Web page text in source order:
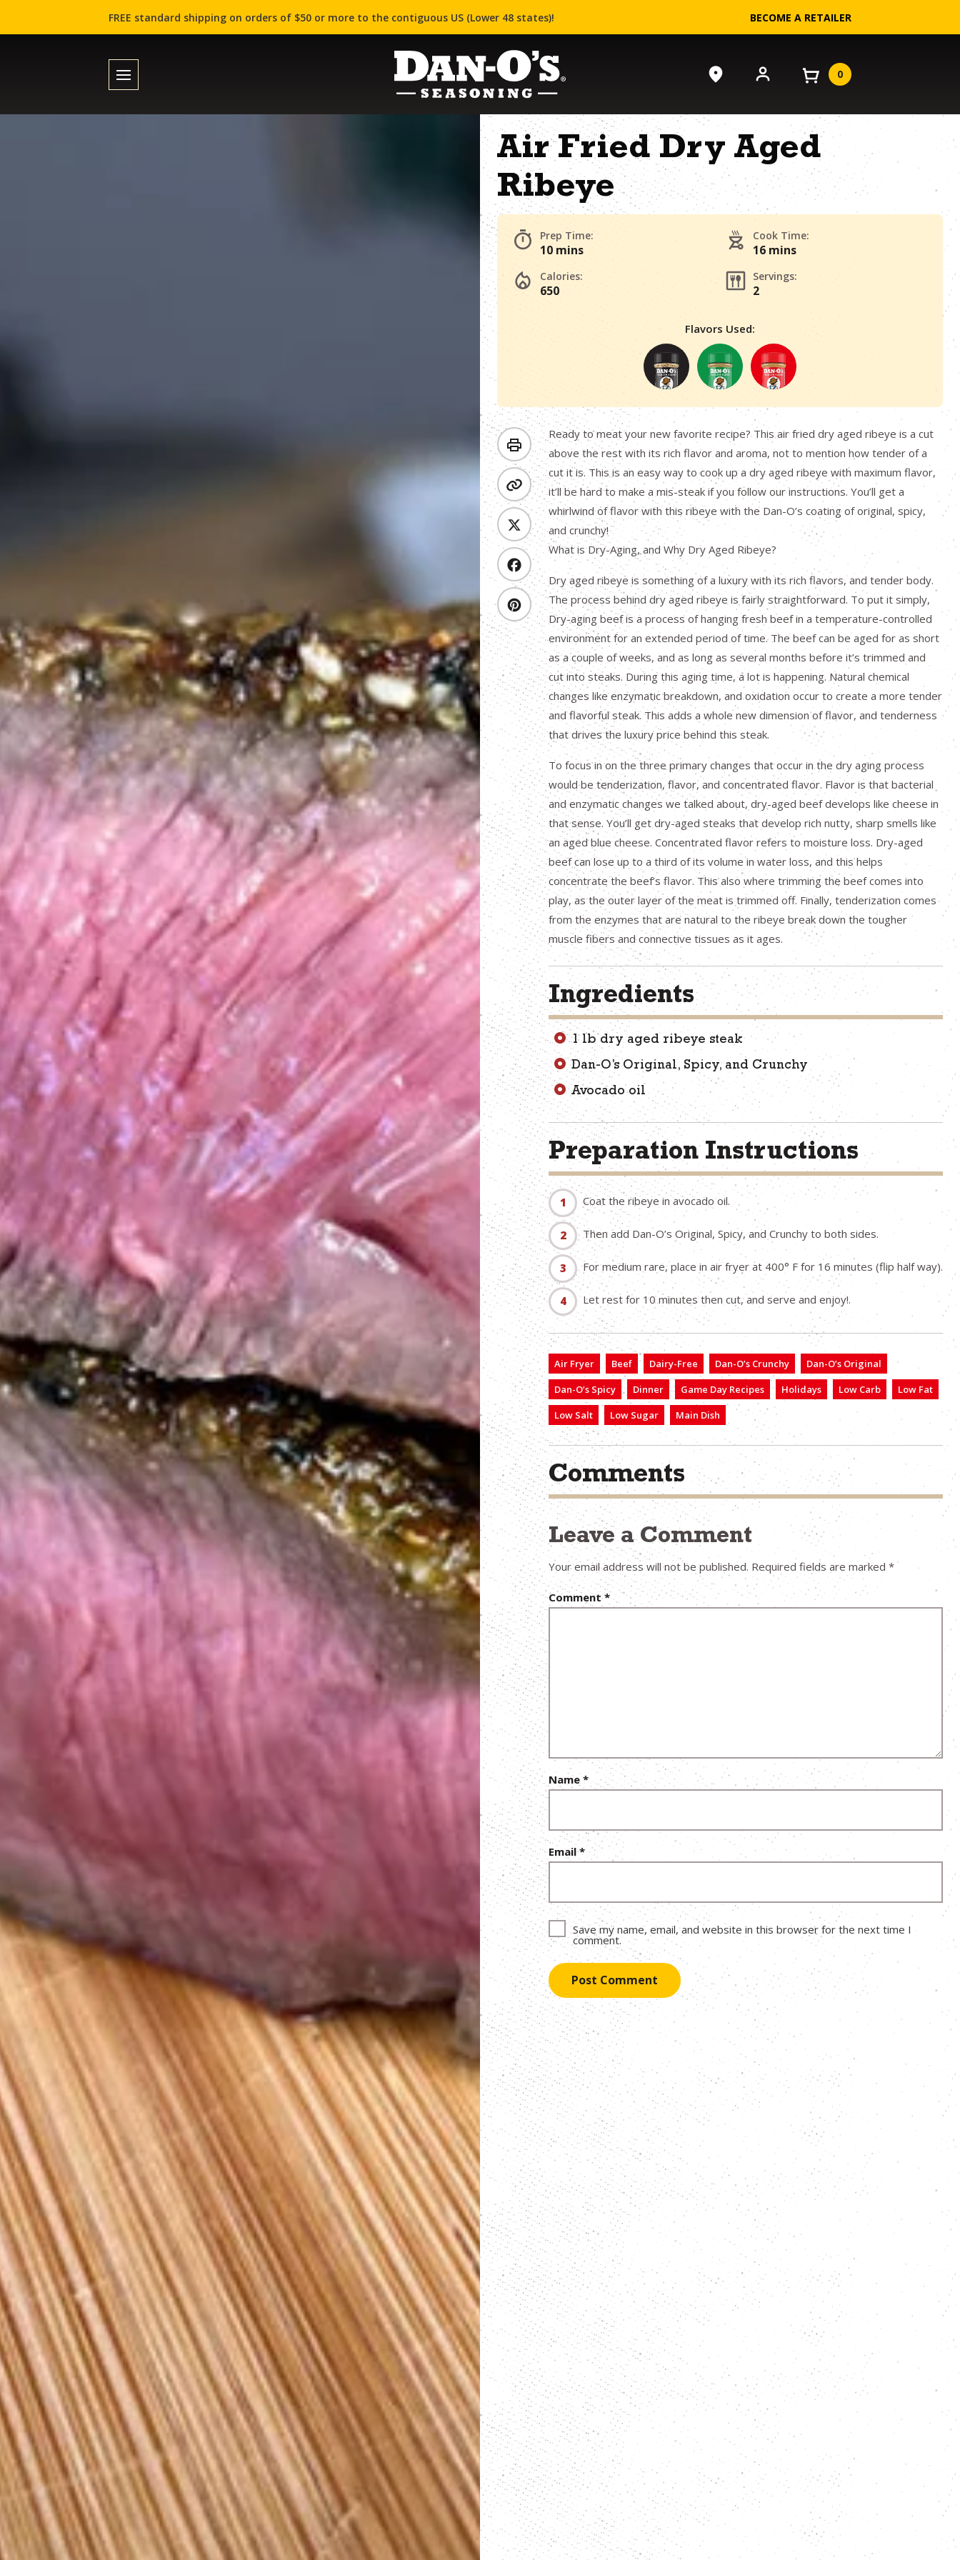
FREE standard shipping on orders of $50 or more to the contiguous US (Lower 48 states)! BECOME A RETAILER
0
Air Fried Dry Aged
Ribeye
Prep Time:
10 mins
Cook Time:
16 mins
Calories:
650
Servings:
2
Flavors Used:
Ready to meat your new favorite recipe? This air fried dry aged ribeye is a cut
above the rest with its rich flavor and aroma, not to mention how tender of a
cut it is. This is an easy way to cook up a dry aged ribeye with maximum flavor,
it’ll be hard to make a mis-steak if you follow our instructions. You’ll get a
whirlwind of flavor with this ribeye with the Dan-O’s coating of original, spicy,
and crunchy!
What is Dry-Aging, and Why Dry Aged Ribeye?
Dry aged ribeye is something of a luxury with its rich flavors, and tender body.
The process behind dry aged ribeye is fairly straightforward. To put it simply,
Dry-aging beef is a process of hanging fresh beef in a temperature-controlled
environment for an extended period of time. The beef can be aged for as short
as a couple of weeks, and as long as several months before it’s trimmed and
cut into steaks. During this aging time, a lot is happening. Natural chemical
changes like enzymatic breakdown, and oxidation occur to create a more tender
and flavorful steak. This adds a whole new dimension of flavor, and tenderness
that drives the luxury price behind this steak.
To focus in on the three primary changes that occur in the dry aging process
would be tenderization, flavor, and concentrated flavor. Flavor is that bacterial
and enzymatic changes we talked about, dry-aged beef develops like cheese in
that sense. You’ll get dry-aged steaks that develop rich nutty, sharp smells like
an aged blue cheese. Concentrated flavor refers to moisture loss. Dry-aged
beef can lose up to a third of its volume in water loss, and this helps
concentrate the beef’s flavor. This also where trimming the beef comes into
play, as the outer layer of the meat is trimmed off. Finally, tenderization comes
from the enzymes that are natural to the ribeye break down the tougher
muscle fibers and connective tissues as it ages.
Ingredients
1 lb dry aged ribeye steak
Dan-O’s Original, Spicy, and Crunchy
Avocado oil
Preparation Instructions
Coat the ribeye in avocado oil.
Then add Dan-O’s Original, Spicy, and Crunchy to both sides.
For medium rare, place in air fryer at 400° F for 16 minutes (flip half way).
Let rest for 10 minutes then cut, and serve and enjoy!.
Air Fryer Beef Dairy-Free Dan-O’s Crunchy
Dan-O’s Original
Dan-O’s Spicy
Dinner Game Day Recipes Holidays Low Carb
Low Fat
Low Salt
Low Sugar Main Dish
Comments
Leave a Comment
Your email address will not be published. Required fields are marked *
Comment*
Name *
Email*
Save my name, email, and website in this browser for the next time I
comment.